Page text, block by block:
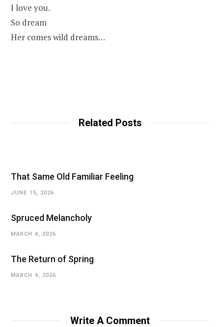
I love you.
So dream
Her comes wild dreams…
Related Posts
That Same Old Familiar Feeling
JUNE 15, 2026
Spruced Melancholy
MARCH 4, 2026
The Return of Spring
MARCH 4, 2026
Write A Comment